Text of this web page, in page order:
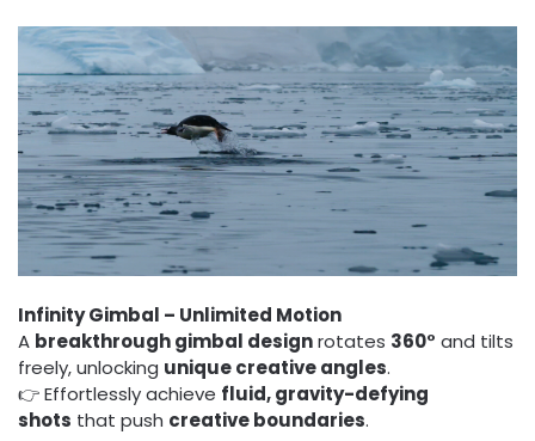
Infinity Gimbal – Unlimited Motion
A breakthrough gimbal designrotates 360° and tilts
freely, unlocking unique creative angles.
👉 Effortlessly achieve fluid, gravity-defying
shots that push creative boundaries.